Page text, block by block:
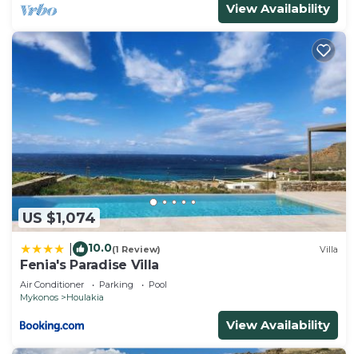
View Availability
US $1,074
10.0(1 Review) Villa
Fenia's Paradise Villa
Air Conditioner Parking
Pool
Mykonos
Houlakia
View Availability